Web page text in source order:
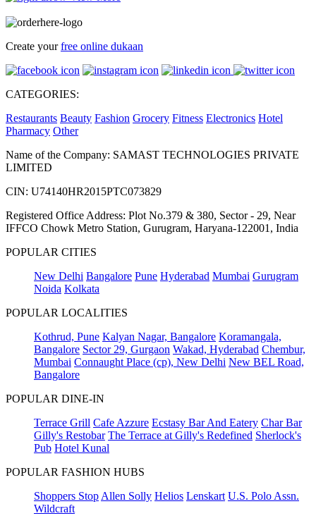
Create yourfree online dukaan
CATEGORIES:
Restaurants Beauty Fashion Grocery Fitness Electronics Hotel
Pharmacy Other
Name of the Company: SAMAST TECHNOLOGIES PRIVATE
LIMITED
CIN: U74140HR2015PTC073829
Registered Office Address: Plot No.379 & 380, Sector - 29, Near
IFFCO Chowk Metro Station, Gurugram, Haryana-122001, India
POPULAR CITIES
New Delhi Bangalore Pune Hyderabad Mumbai Gurugram
Noida Kolkata
POPULAR LOCALITIES
Kothrud, Pune Kalyan Nagar, Bangalore Koramangala,
Bangalore Sector 29, Gurgaon Wakad, Hyderabad Chembur,
Mumbai Connaught Place (cp), New Delhi New BEL Road,
Bangalore
POPULAR DINE-IN
Terrace Grill Cafe Azzure Ecstasy Bar And Eatery Char Bar
Gilly's Restobar The Terrace at Gilly's Redefined Sherlock's
Pub Hotel Kunal
POPULAR FASHION HUBS
Shoppers Stop Allen Solly Helios Lenskart U.S. Polo Assn.
Wildcraft